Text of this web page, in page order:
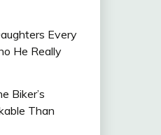
Every
He Really
Biker’s
Than